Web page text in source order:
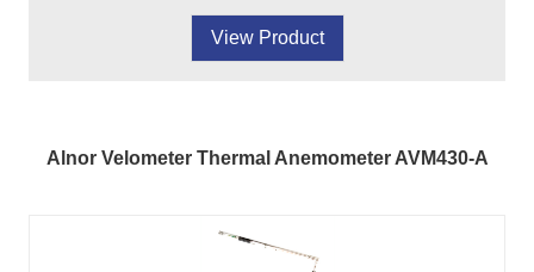
View Product
Alnor Velometer Thermal Anemometer AVM430-A